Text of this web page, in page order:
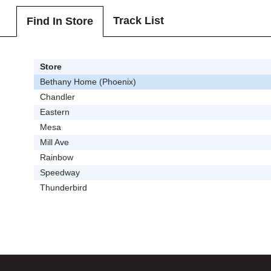
Find In Store Track List
Store
Bethany Home (Phoenix)
Chandler
Eastern
Mesa
Mill Ave
Rainbow
Speedway
Thunderbird